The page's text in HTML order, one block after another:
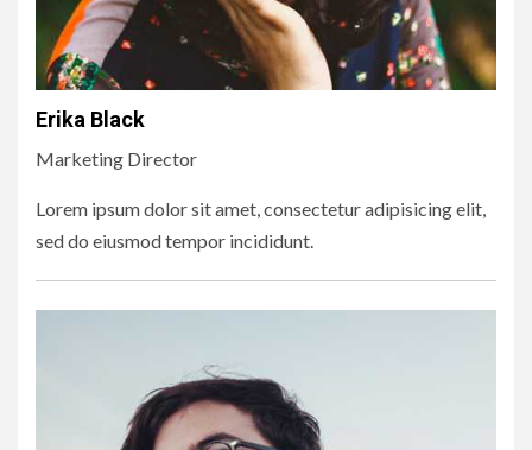
Erika Black
Marketing Director
Lorem ipsum dolor sit amet, consectetur adipisicing elit,
sed do eiusmod tempor incididunt.